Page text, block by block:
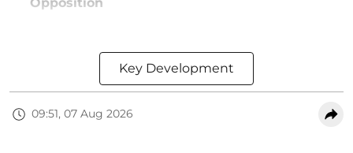
Key Development
09:51, 07 Aug 2026